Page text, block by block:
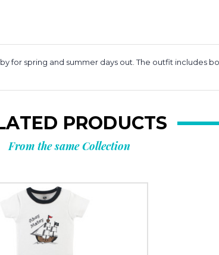
for spring and summer days out. The outfit includes
PRODUCTS
From the same Collection